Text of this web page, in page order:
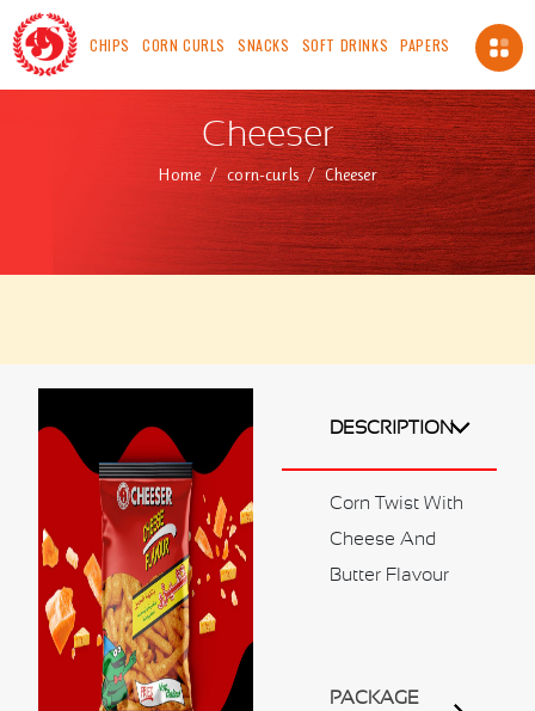
Cheeser
Home corn-curls Cheeser
CHIPS CORN CURLS SNACKS SOFT DRINKS PAPERS
Standards
Made In OMAN
Our Availability
Contact Us
Business Inquiry
Our Industries
Ali Shaihani Food industries LLC
DESCRIPTION
Corn Twist With
Cheese And
Butter Flavour
PACKAGE